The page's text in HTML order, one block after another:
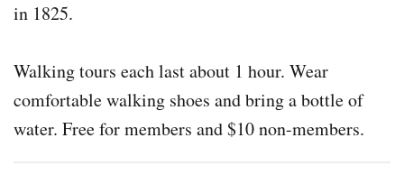
in 1825.
Walking tours each last about 1 hour. Wear
comfortable walking shoes and bring a bottle of
water. Free for members and $10 non-members.